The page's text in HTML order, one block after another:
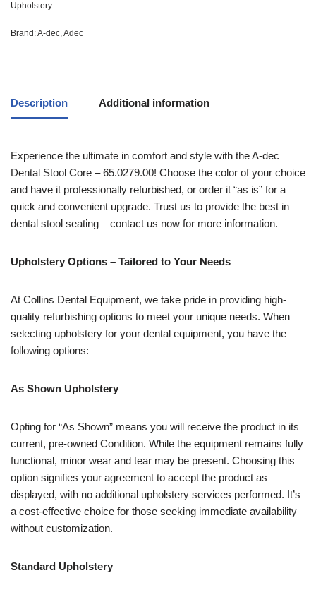
Upholstery
Brand:A-dec Adec
Description Additional information
Experience the ultimate in comfort and style with the A-dec
Dental Stool Core – 65.0279.00! Choose the color of your choice
and have it professionally refurbished, or order it “as is” for a
quick and convenient upgrade. Trust us to provide the best in
dental stool seating – contact us now for more information.
Upholstery Options – Tailored to Your Needs
At Collins Dental Equipment, we take pride in providing high-
quality refurbishing options to meet your unique needs. When
selecting upholstery for your dental equipment, you have the
following options:
As Shown Upholstery
Opting for “As Shown” means you will receive the product in its
current, pre-owned Condition. While the equipment remains fully
functional, minor wear and tear may be present. Choosing this
option signifies your agreement to accept the product as
displayed, with no additional upholstery services performed. It’s
a cost-effective choice for those seeking immediate availability
without customization.
Standard Upholstery